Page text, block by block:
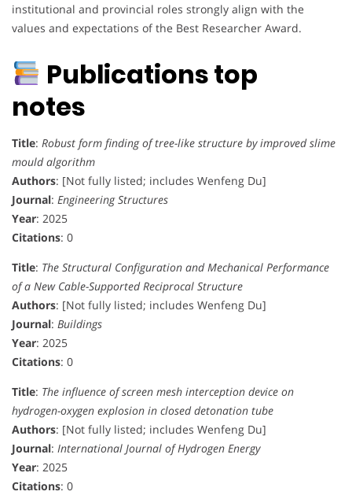
institutional and provincial roles strongly align with the
values and expectations of the Best Researcher Award.
Publications top
notes
Title: Robust form finding of tree-like structure by improved slime
mould algorithm
Authors: [Not fully listed; includes Wenfeng Du]
Journal: Engineering Structures
Year: 2025
Citations: 0
Title: The Structural Configuration and Mechanical Performance
of a New Cable-Supported Reciprocal Structure
Authors: [Not fully listed; includes Wenfeng Du]
Journal: Buildings
Year: 2025
Citations: 0
Title: The influence of screen mesh interception device on
hydrogen-oxygen explosion in closed detonation tube
Authors: [Not fully listed; includes Wenfeng Du]
Journal: International Journal of Hydrogen Energy
Year: 2025
Citations: 0